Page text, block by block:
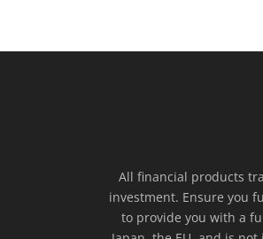
All financial products
investment. Ensure you
to provide you with a